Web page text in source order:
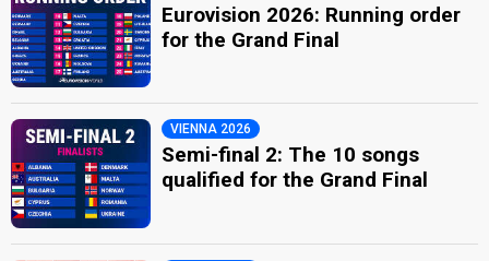
Eurovision 2026: Running order
for the Grand Final
VIENNA 2026
Semi-final 2: The 10 songs
qualified for the Grand Final